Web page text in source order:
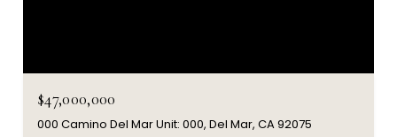
$47,000,000
000 Camino Del Mar Unit: 000, Del Mar, CA 92075